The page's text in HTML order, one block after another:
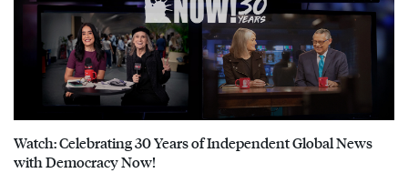
Watch: Celebrating 30 Years of Independent Global News
with Democracy Now!